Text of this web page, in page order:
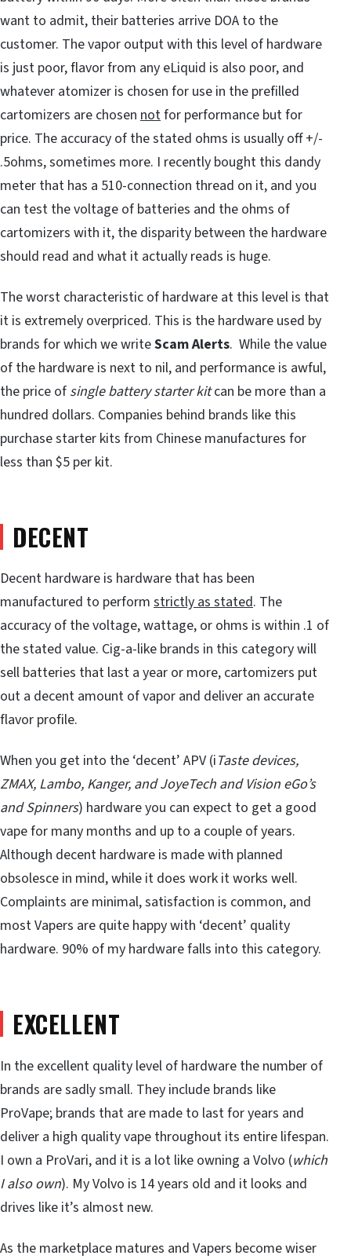
want to admit, their batteries arrive DOA to the
customer. The vapor output with this level of hardware
is just poor, flavor from any eLiquid is also poor, and
whatever atomizer is chosen for use in the prefilled
cartomizers are chosen notfor performance but for
price. The accuracy of the stated ohms is usually off +/-
.5ohms, sometimes more. I recently bought this dandy
meter that has a 510-connection thread on it, and you
can test the voltage of batteries and the ohms of
cartomizers with it, the disparity between the hardware
should read and what it actually reads is huge.
The worst characteristic of hardware at this level is that
it is extremely overpriced. This is the hardware used by
brands for which we writeScam Alerts. While the value
of the hardware is next to nil, and performance is awful,
the price of single battery starter kitcan be more than a
hundred dollars. Companies behind brands like this
purchase starter kits from Chinese manufactures for
less than $5 per kit.
DECENT
Decent hardware is hardware that has been
manufactured to perform strictly as stated. The
accuracy of the voltage, wattage, or ohms is within .1 of
the stated value. Cig-a-like brands in this category will
sell batteries that last a year or more, cartomizers put
out a decent amount of vapor and deliver an accurate
flavor profile.
When you get into the ‘decent’ APV (iTaste devices,
ZMAX, Lambo, Kanger, and JoyeTech and Vision eGo’s
and Spinners) hardware you can expect to get a good
vape for many months and up to a couple of years.
Although decent hardware is made with planned
obsolesce in mind, while it does work it works well.
Complaints are minimal, satisfaction is common, and
most Vapers are quite happy with ‘decent’ quality
hardware. 90% of my hardware falls into this category.
EXCELLENT
In the excellent quality level of hardware the number of
brands are sadly small. They include brands like
ProVape; brands that are made to last for years and
deliver a high quality vape throughout its entire lifespan.
I own a ProVari, and it is a lot like owning a Volvo (which
I also own). My Volvo is 14 years old and it looks and
drives like it’s almost new.
As the marketplace matures and Vapers become wiser